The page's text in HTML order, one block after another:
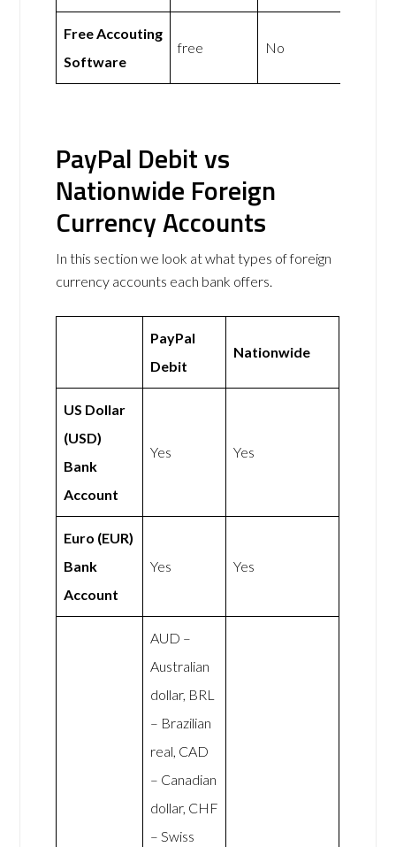
Free Accouting
Software
free No
PayPal Debit vs
Nationwide Foreign
Currency Accounts
In this section we look at what types of foreign
currency accounts each bank offers.
PayPal
Debit
Nationwide
US Dollar
(USD)
Bank
Account
Yes Yes
Euro (EUR)
Bank
Account
Yes Yes
AUD –
Australian
dollar, BRL
– Brazilian
real, CAD
– Canadian
dollar, CHF
– Swiss